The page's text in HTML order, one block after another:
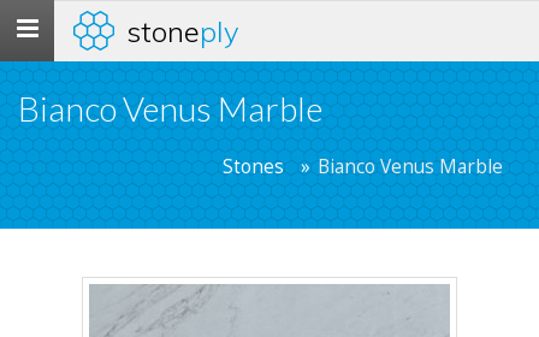
Toggle
navigation
stoneply
Bianco Venus Marble
Stones Bianco Venus Marble